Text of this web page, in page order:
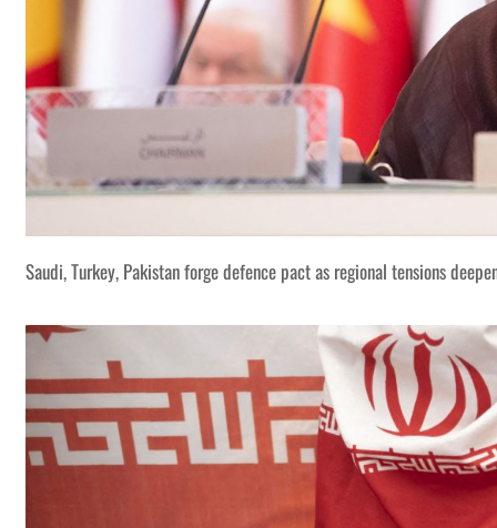
Saudi, Turkey, Pakistan forge defence pact as regional tensions